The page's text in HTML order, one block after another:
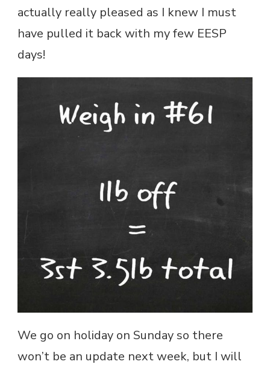
actually really pleased as I knew I must
have pulled it back with my few EESP
days!
We go on holiday on Sunday so there
won’t be an update next week, but I will